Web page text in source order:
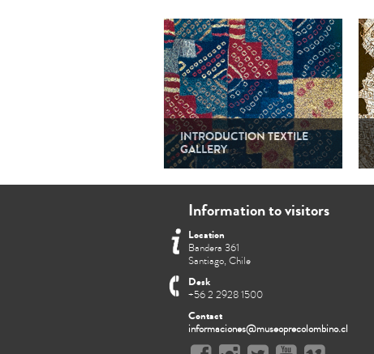
INTRODUCTION TEXTILE
GALLERY
Information to visitors
Location
Bandera 361
Santiago, Chile
Desk
+56 2 2928 1500
Contact
informaciones@museoprecolombino.cl